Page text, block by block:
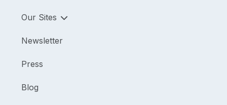
Our Sites
Newsletter
Press
Blog